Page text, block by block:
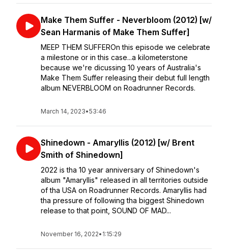
Make Them Suffer - Neverbloom (2012) [w/
Sean Harmanis of Make Them Suffer]
MEEP THEM SUFFEROn this episode we celebrate
a milestone or in this case...a kilometerstone
because we're dicussing 10 years of Australia's
Make Them Suffer releasing their debut full length
album NEVERBLOOM on Roadrunner Records.
March 14, 2023•53:46
Shinedown - Amaryllis (2012) [w/ Brent
Smith of Shinedown]
2022 is tha 10 year anniversary of Shinedown's
album "Amaryllis" released in all territories outside
of tha USA on Roadrunner Records. Amaryllis had
tha pressure of following tha biggest Shinedown
release to that point, SOUND OF MAD...
November 16, 2022• 1:15:29